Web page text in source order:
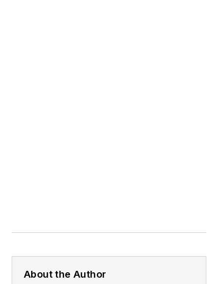
About the Author